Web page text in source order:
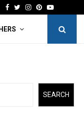
Facebook
Twitter
Instagram
Pinterest
Youtube
SEARCH